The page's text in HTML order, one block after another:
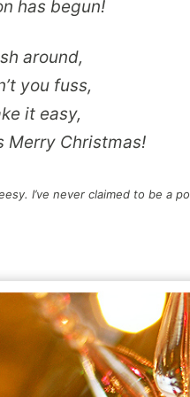
has begun!
around,
you fuss,
it easy,
Merry Christmas!
I’ve never claimed to be a